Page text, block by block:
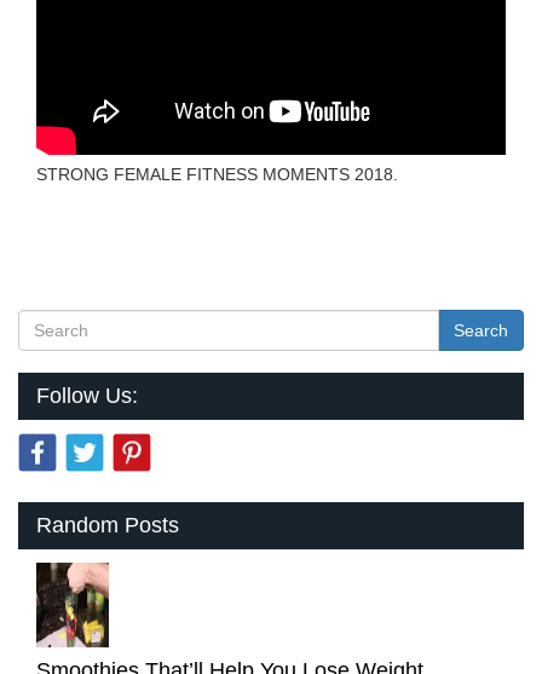
STRONG FEMALE FITNESS MOMENTS 2018.
Search
Follow Us:
Random Posts